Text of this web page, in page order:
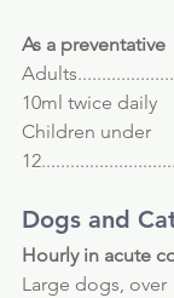
As a preventative
10ml twice daily
Children under
Dogs and
Hourly in acute
Large dogs, over